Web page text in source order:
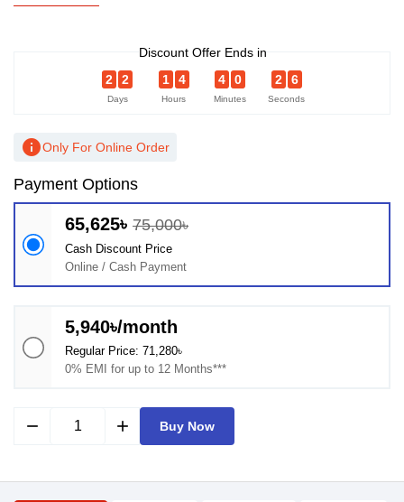
Discount Offer Ends in
2
2
Days
1 4
Hours
4 0
Minutes
2 6
Seconds
infoOnly For Online Order
Payment Options
65,625৳ 75,000৳
Cash Discount Price
Online / Cash Payment
5,940৳/month
Regular Price: 71,280৳
0% EMI for up to 12 Months***
remove add Buy Now